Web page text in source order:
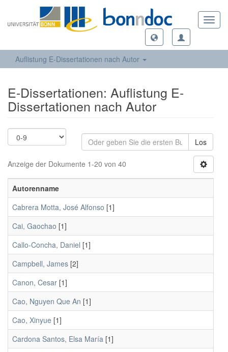
Auflistung E-Dissertationen nach Autor
E-Dissertationen: Auflistung E-
Dissertationen nach Autor
Los
Anzeige der Dokumente 1-20 von 40
Autorenname
Cabrera Motta, José Alfonso [1]
Cai, Gaochao [1]
Callo-Concha, Daniel [1]
Campbell, James [2]
Canon, Cesar [1]
Cao, Nguyen Que An [1]
Cao, Xinyue [1]
Cardona Santos, Elsa María [1]